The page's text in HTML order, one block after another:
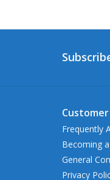
Frequently
Becoming
General
Privacy